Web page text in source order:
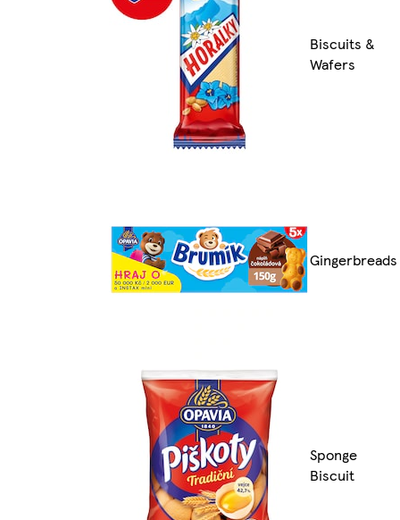
Biscuits &
Wafers
Gingerbreads
Sponge
Biscuit